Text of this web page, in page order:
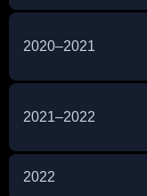
2020–2021
2021–2022
2022